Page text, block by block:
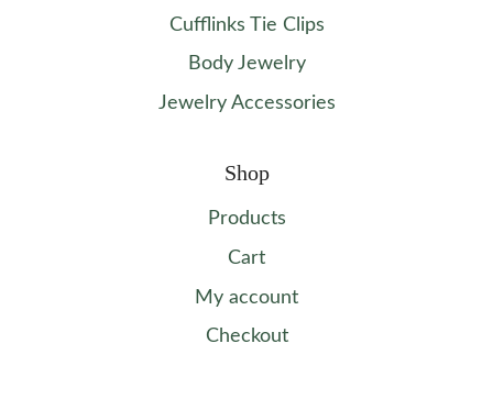
Cufflinks Tie Clips
Body Jewelry
Jewelry Accessories
Shop
Products
Cart
My account
Checkout